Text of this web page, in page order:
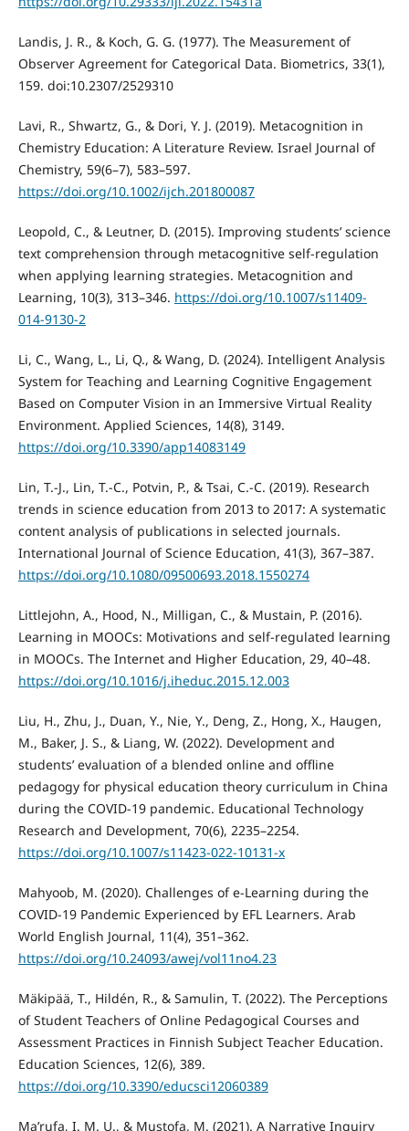
Landis, J. R., & Koch, G. G. (1977). The Measurement of
Observer Agreement for Categorical Data. Biometrics, 33(1),
159. doi:10.2307/2529310
Lavi, R., Shwartz, G., & Dori, Y. J. (2019). Metacognition in
Chemistry Education: A Literature Review. Israel Journal of
Chemistry, 59(6–7), 583–597.
https://doi.org/10.1002/ijch.201800087
Leopold, C., & Leutner, D. (2015). Improving students’ science
text comprehension through metacognitive self-regulation
when applying learning strategies. Metacognition and
Learning, 10(3), 313–346. https://doi.org/10.1007/s11409-
014-9130-2
Li, C., Wang, L., Li, Q., & Wang, D. (2024). Intelligent Analysis
System for Teaching and Learning Cognitive Engagement
Based on Computer Vision in an Immersive Virtual Reality
Environment. Applied Sciences, 14(8), 3149.
https://doi.org/10.3390/app14083149
Lin, T.-J., Lin, T.-C., Potvin, P., & Tsai, C.-C. (2019). Research
trends in science education from 2013 to 2017: A systematic
content analysis of publications in selected journals.
International Journal of Science Education, 41(3), 367–387.
https://doi.org/10.1080/09500693.2018.1550274
Littlejohn, A., Hood, N., Milligan, C., & Mustain, P. (2016).
Learning in MOOCs: Motivations and self-regulated learning
in MOOCs. The Internet and Higher Education, 29, 40–48.
https://doi.org/10.1016/j.iheduc.2015.12.003
Liu, H., Zhu, J., Duan, Y., Nie, Y., Deng, Z., Hong, X., Haugen,
M., Baker, J. S., & Liang, W. (2022). Development and
students’ evaluation of a blended online and offline
pedagogy for physical education theory curriculum in China
during the COVID-19 pandemic. Educational Technology
Research and Development, 70(6), 2235–2254.
https://doi.org/10.1007/s11423-022-10131-x
Mahyoob, M. (2020). Challenges of e-Learning during the
COVID-19 Pandemic Experienced by EFL Learners. Arab
World English Journal, 11(4), 351–362.
https://doi.org/10.24093/awej/vol11no4.23
Mäkipää, T., Hildén, R., & Samulin, T. (2022). The Perceptions
of Student Teachers of Online Pedagogical Courses and
Assessment Practices in Finnish Subject Teacher Education.
Education Sciences, 12(6), 389.
https://doi.org/10.3390/educsci12060389
Ma’rufa, I. M. U., & Mustofa, M. (2021). A Narrative Inquiry